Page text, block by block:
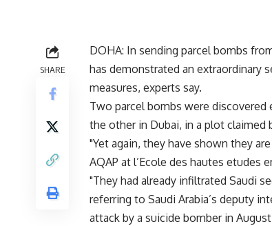
SHARE
DOHA: In sending parcel bombs
has demonstrated an extraordinary
measures, experts say.
Two parcel bombs were
the other in Dubai, in a plot claimed
"Yet again, they have shown they
AQAP at l’Ecole des hautes etudes
"They had already infiltrated Saudi
referring to Saudi Arabia’s deputy
attack by a suicide bomber in